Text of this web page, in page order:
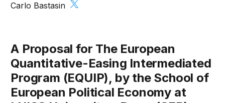
Carlo Bastasin
A Proposal for The European
Quantitative-Easing Intermediated
Program (EQUIP), by the School of
European Political Economy at